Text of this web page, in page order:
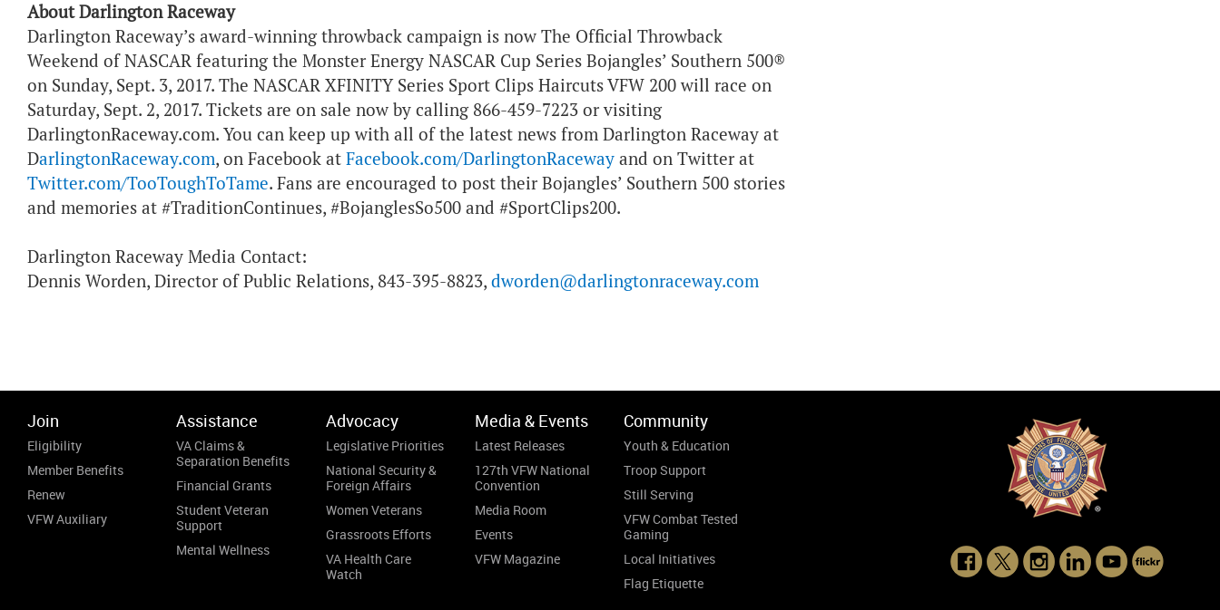
About Darlington Raceway
Darlington Raceway’s award-winning throwback campaign is now The Official Throwback
Weekend of NASCAR featuring the Monster Energy NASCAR Cup Series Bojangles’ Southern 500®
on Sunday, Sept. 3, 2017. The NASCAR XFINITY Series Sport Clips Haircuts VFW 200 will race on
Saturday, Sept. 2, 2017. Tickets are on sale now by calling 866-459-7223 or visiting
DarlingtonRaceway.com. You can keep up with all of the latest news from Darlington Raceway at
DarlingtonRaceway.com, on Facebook at Facebook.com/DarlingtonRaceway and on Twitter at
Twitter.com/TooToughToTame. Fans are encouraged to post their Bojangles’ Southern 500 stories
and memories at #TraditionContinues, #BojanglesSo500 and #SportClips200.
Darlington Raceway Media Contact:
Dennis Worden, Director of Public Relations, 843-395-8823, dworden@darlingtonraceway.com
Join
Eligibility
Member Benefits
Renew
VFW Auxiliary
Assistance
VA Claims &
Separation Benefits
Financial Grants
Student Veteran
Support
Mental Wellness
Advocacy
Legislative Priorities
National Security &
Foreign Affairs
Women Veterans
Grassroots Efforts
VA Health Care
Watch
Media & Events
Latest Releases
127th VFW National
Convention
Media Room
Events
VFW Magazine
Community
Youth & Education
Troop Support
Still Serving
VFW Combat Tested
Gaming
Local Initiatives
Flag Etiquette